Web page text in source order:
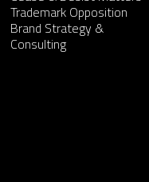
Trademark Opposition
Brand Strategy &
Consulting